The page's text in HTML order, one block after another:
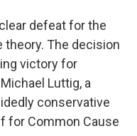
defeat for the
theory. The decision
victory for
Luttig, a
conservative
for Common Cause